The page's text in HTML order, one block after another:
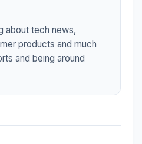
about tech news,
products and much
and being around